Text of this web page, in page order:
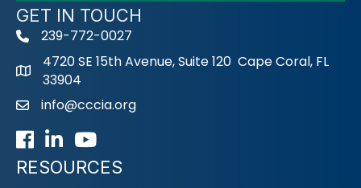
GET IN TOUCH
phone239-772-0027
4720 SE 15th Avenue, Suite 120 Cape Coral, FL
33904
emailinfo@cccia.org
Facebook
LinkedInYoutube icon
RESOURCES